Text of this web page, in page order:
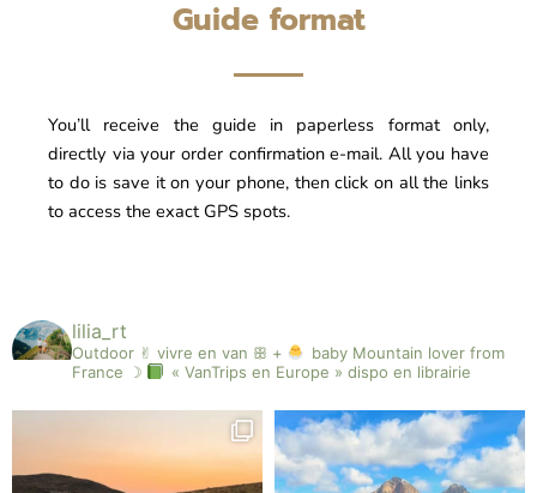
Guide format
You’ll receive the guide in paperless format only,
directly via your order confirmation e-mail. All you have
to do is save it on your phone, then click on all the links
to access the exact GPS spots.
lilia_rt
Outdoor ✌︎︎ vivre en van ꕥ + baby Mountain lover from
France ☽
« VanTrips en Europe » dispo en librairie